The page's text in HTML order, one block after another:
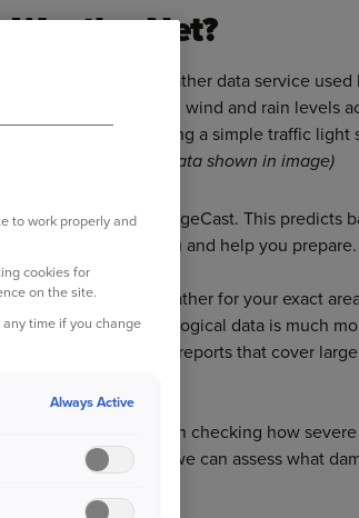
an award-winning weather data service used
It records storm, wind and rain levels
a postcode level using a simple traffic light
(see example of data shown in image)
tool called SurgeCast. This predicts
so we can warn you and help you prepare.
by tracking the weather for your exact
Its specialist meteorological data is much
usual weather or news reports that cover
be more precise when checking how
is, for example, so we can assess what
to work properly and
cookies for
on the site.
time if you change
Always Active